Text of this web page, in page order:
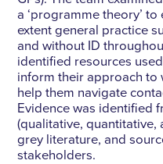
a ‘programme theory’
extent general practice
and without ID
identified resources
inform their approach to
help them navigate
Evidence was identified
(qualitative, quantitative,
grey literature, and
stakeholders.